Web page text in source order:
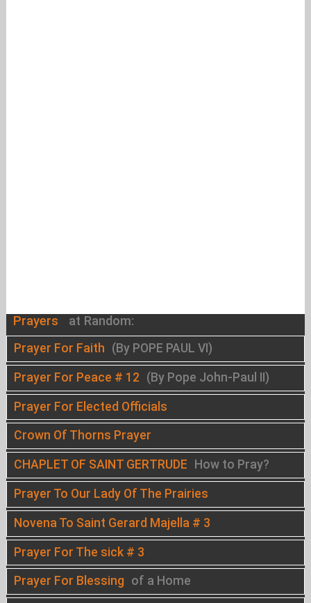
Prayers at Random:
Prayer For Faith (By POPE PAUL VI)
Prayer For Peace # 12 (By Pope John-Paul II)
Prayer For Elected Officials
Crown Of Thorns Prayer
CHAPLET OF SAINT GERTRUDE How to Pray?
Prayer To Our Lady Of The Prairies
Novena To Saint Gerard Majella # 3
Prayer For The sick # 3
Prayer For Blessing of a Home